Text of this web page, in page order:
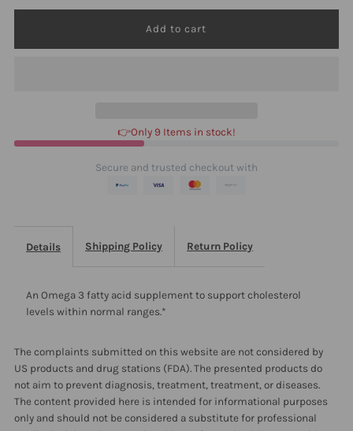
90
Omega-
👉Only 9 Items in stock!
Secure and trusted checkout with
Details Shipping Policy Return Policy
An Omega 3 fatty acid supplement to support cholesterol
levels within normal ranges.*
The complaints submitted on this website are not considered by
US products and drug stations (FDA). The presented products do
not aim to prevent diagnosis, treatment, treatment, or diseases.
The content provided here is intended for informational purposes
only and should not be considered a substitute for professional